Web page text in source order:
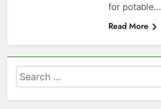
for potable…
Read More
Search
for: